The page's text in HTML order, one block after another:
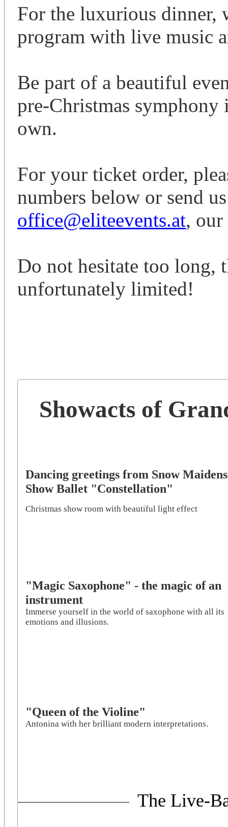
For the luxurious dinner,
program with live music
Be part of a beautiful
pre-Christmas symphony
own.
For your ticket order,
numbers below or send
office@eliteevents.at,
Do not hesitate too long,
unfortunately limited!
Showacts of
Dancing greetings from Snow
Show Ballet "Constellation"
Christmas show room with beautiful light effect
"Magic Saxophone" - the magic of an
instrument
Immerse yourself in the world of saxophone with all its
emotions and illusions.
"Queen of the Violine"
Antonina with her brilliant modern interpretations.
The Live-